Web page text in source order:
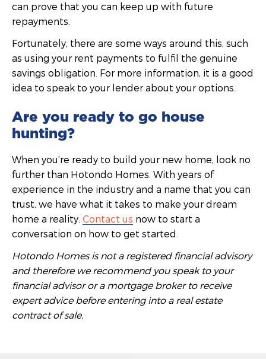
can prove that you can keep up with future
repayments.
Fortunately, there are some ways around this, such
as using your rent payments to fulfil the genuine
savings obligation. For more information, it is a good
idea to speak to your lender about your options.
Are you ready to go house
hunting?
When you’re ready to build your new home, look no
further than Hotondo Homes. With years of
experience in the industry and a name that you can
trust, we have what it takes to make your dream
home a reality. Contact us now to start a
conversation on how to get started.
Hotondo Homes is not a registered financial advisory
and therefore we recommend you speak to your
financial advisor or a mortgage broker to receive
expert advice before entering into a real estate
contract of sale.